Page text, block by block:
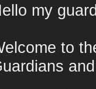
my
to